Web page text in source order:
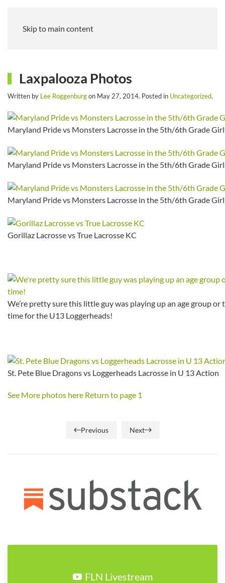
Skip to main content
Laxpalooza Photos
Written by Lee Roggenburgon May 27, 2014. Posted in Uncategorized.
Maryland Pride vs Monsters Lacrosse in the 5th/6th Grade
Maryland Pride vs Monsters Lacrosse in the 5th/6th Grade
Maryland Pride vs Monsters Lacrosse in the 5th/6th Grade
Gorillaz Lacrosse vs True Lacrosse KC
We’re pretty sure this little guy was playing up an age group or
time for the U13 Loggerheads!
St. Pete Blue Dragons vs Loggerheads Lacrosse in U 13 Action
See More photos here Return to page 1
Previous Next
FLN Livestream